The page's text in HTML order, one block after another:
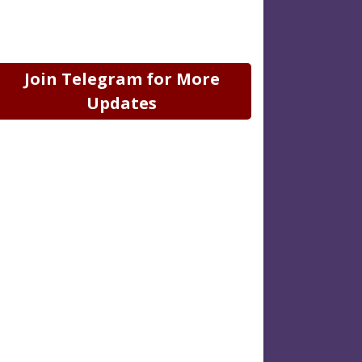
Join Telegram for More
Updates